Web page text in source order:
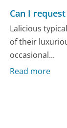
Can I
Lalicious
of their
occasional...
Read more